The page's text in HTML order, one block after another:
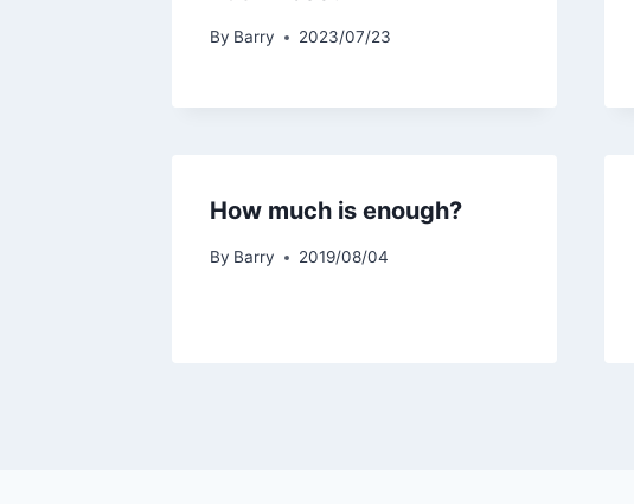
By Barry 2023/07/23
How much is enough?
By Barry 2019/08/04